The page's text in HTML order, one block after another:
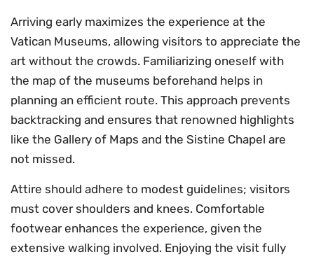
Arriving early maximizes the experience at the
Vatican Museums, allowing visitors to appreciate the
art without the crowds. Familiarizing oneself with
the map of the museums beforehand helps in
planning an efficient route. This approach prevents
backtracking and ensures that renowned highlights
like the Gallery of Maps and the Sistine Chapel are
not missed.
Attire should adhere to modest guidelines; visitors
must cover shoulders and knees. Comfortable
footwear enhances the experience, given the
extensive walking involved. Enjoying the visit fully